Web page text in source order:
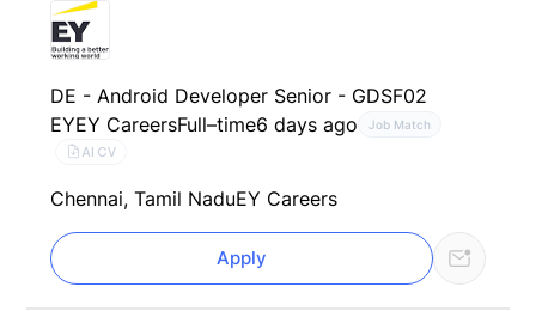
DE - Android Developer Senior - GDSF02
EYEY CareersFull–time6 days ago Job Match
AI CV
Chennai, Tamil NaduEY Careers
Apply